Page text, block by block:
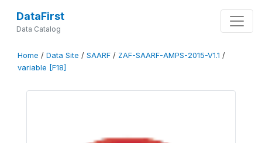
DataFirst
Data Catalog
Home / Data Site / SAARF / ZAF-SAARF-AMPS-2015-V1.1 /
variable [F18]